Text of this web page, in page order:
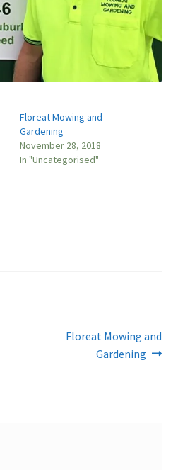
Floreat Mowing and
Gardening
November 28, 2018
In "Uncategorised"
Next
Floreat Mowing and
Gardening